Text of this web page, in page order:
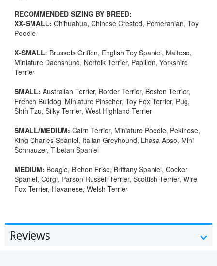
RECOMMENDED SIZING BY BREED:
XX-SMALL: Chihuahua, Chinese Crested, Pomeranian, Toy
Poodle
X-SMALL: Brussels Griffon, English Toy Spaniel, Maltese,
Miniature Dachshund, Norfolk Terrier, Papillon, Yorkshire
Terrier
SMALL: Australian Terrier, Border Terrier, Boston Terrier,
French Bulldog, Miniature Pinscher, Toy Fox Terrier, Pug,
Shih Tzu, Silky Terrier, West Highland Terrier
SMALL/MEDIUM: Cairn Terrier, Miniature Poodle, Pekinese,
King Charles Spaniel, Italian Greyhound, Lhasa Apso, Mini
Schnauzer, Tibetan Spaniel
MEDIUM: Beagle, Bichon Frise, Brittany Spaniel, Cocker
Spaniel, Corgi, Parson Russell Terrier, Scottish Terrier, Wire
Fox Terrier, Havanese, Welsh Terrier
Reviews